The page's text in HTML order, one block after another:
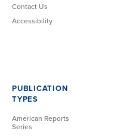
Contact Us
Accessibility
PUBLICATION
TYPES
American Reports
Series